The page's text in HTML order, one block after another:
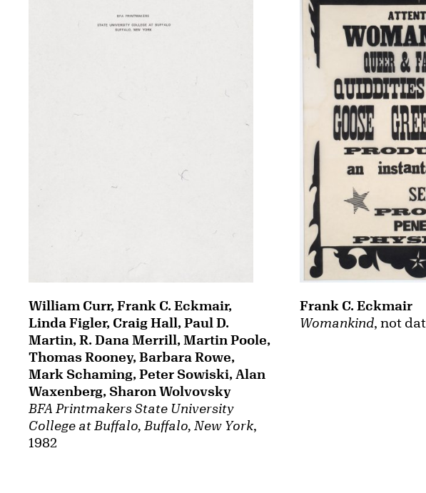
BFA Printmakers State University
College at Buffalo, Buffalo, New York,
1982
William Curr, Frank C. Eckmair,
Linda Figler, Craig Hall, Paul D.
Martin, R. Dana Merrill, Martin Poole,
Thomas Rooney, Barbara Rowe,
Mark Schaming, Peter Sowiski, Alan
Waxenberg, Sharon Wolvovsky
Womankind, not
Frank C. Eckmair